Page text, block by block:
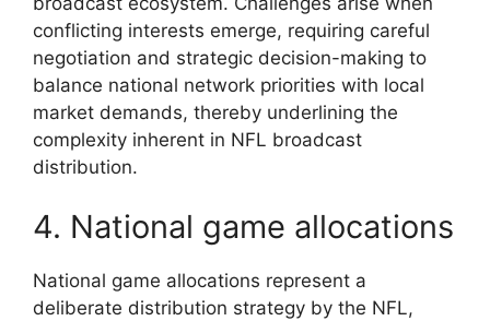
conflicting interests emerge, requiring careful
negotiation and strategic decision-making to
balance national network priorities with local
market demands, thereby underlining the
complexity inherent in NFL broadcast
distribution.
4. National game allocations
National game allocations represent a
deliberate distribution strategy by the NFL,